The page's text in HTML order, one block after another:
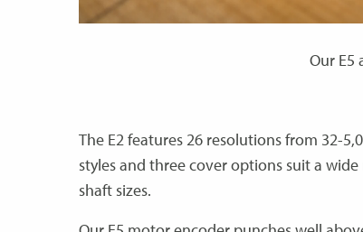
Our E5
The E2 features 26 resolutions from 32-
styles and three cover options suit a
shaft sizes.